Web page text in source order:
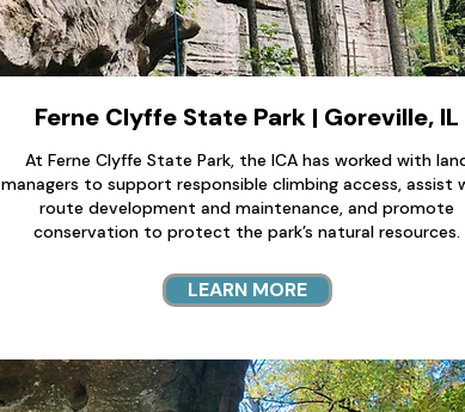
Ferne Clyffe State Park | Goreville, IL
At Ferne Clyffe State Park, the ICA has worked with
managers to support responsible climbing access, assist
route development and maintenance, and promote
conservation to protect the park’s natural resources.
LEARN MORE